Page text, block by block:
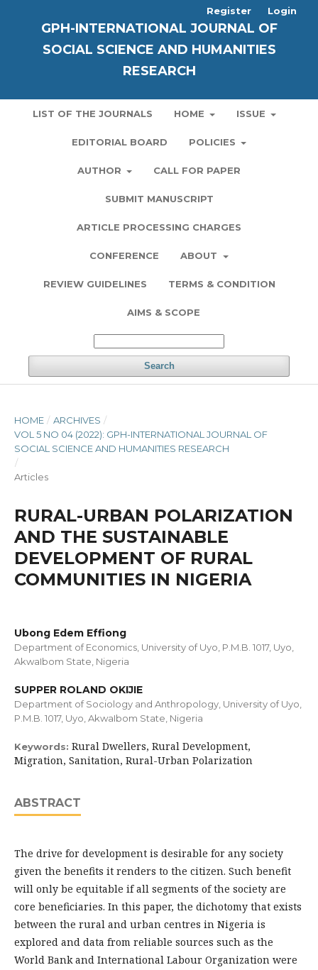
GPH-INTERNATIONAL JOURNAL OF
SOCIAL SCIENCE AND HUMANITIES
RESEARCH
LIST OF THE JOURNALS HOME ISSUE
EDITORIAL BOARD POLICIES
AUTHOR CALL FOR PAPER
SUBMIT MANUSCRIPT
ARTICLE PROCESSING CHARGES
CONFERENCE ABOUT
REVIEW GUIDELINES TERMS & CONDITION
AIMS & SCOPE
Search
Register Login
HOME / ARCHIVES /
VOL 5 NO 04 (2022): GPH-INTERNATIONAL JOURNAL OF
SOCIAL SCIENCE AND HUMANITIES RESEARCH
/
Articles
RURAL-URBAN POLARIZATION
AND THE SUSTAINABLE
DEVELOPMENT OF RURAL
COMMUNITIES IN NIGERIA
Ubong Edem Effiong
Department of Economics, University of Uyo, P.M.B. 1017, Uyo,
AkwaIbom State, Nigeria
SUPPER ROLAND OKIJIE
Department of Sociology and Anthropology, University of Uyo,
P.M.B. 1017, Uyo, AkwaIbom State, Nigeria
Keywords: Rural Dwellers, Rural Development,
Migration, Sanitation, Rural-Urban Polarization
ABSTRACT
The drive for development is desirable for any society
given the benefits it renders to the citizen. Such benefit
will only be equitable if all segments of the society are
core beneficiaries. In this paper, the dichotomy that exists
between the rural and urban centres in Nigeria is
explored and data from reliable sources such as the
World Bank and International Labour Organization were